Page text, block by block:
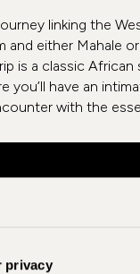
privacy
linking the
and either Mahale
is a classic African
you’ll have an
with the
– Serengeti,